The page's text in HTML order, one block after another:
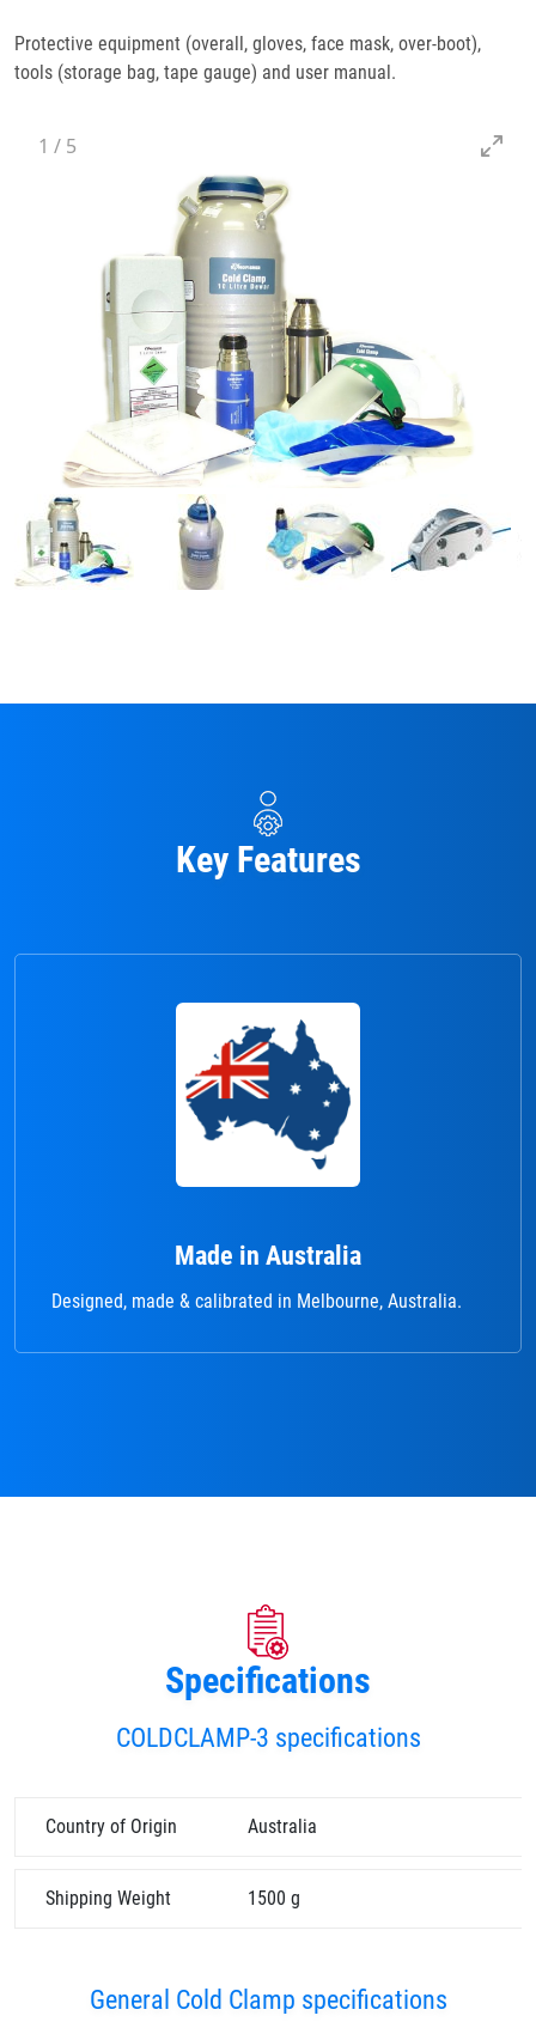
Protective equipment (overall, gloves, face mask, over-boot),
tools (storage bag, tape gauge) and user manual.
1 / 5
Key Features
Made in Australia
Designed, made & calibrated in Melbourne, Australia.
Specifications
COLDCLAMP-3 specifications
Country of Origin Australia
Shipping Weight 1500 g
General Cold Clamp specifications